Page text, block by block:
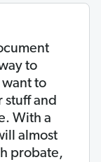
to
to
stuff and
With a
almost
probate,